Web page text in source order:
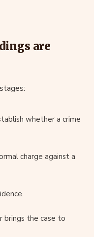
are
whether a crime
charge against a
brings the case to